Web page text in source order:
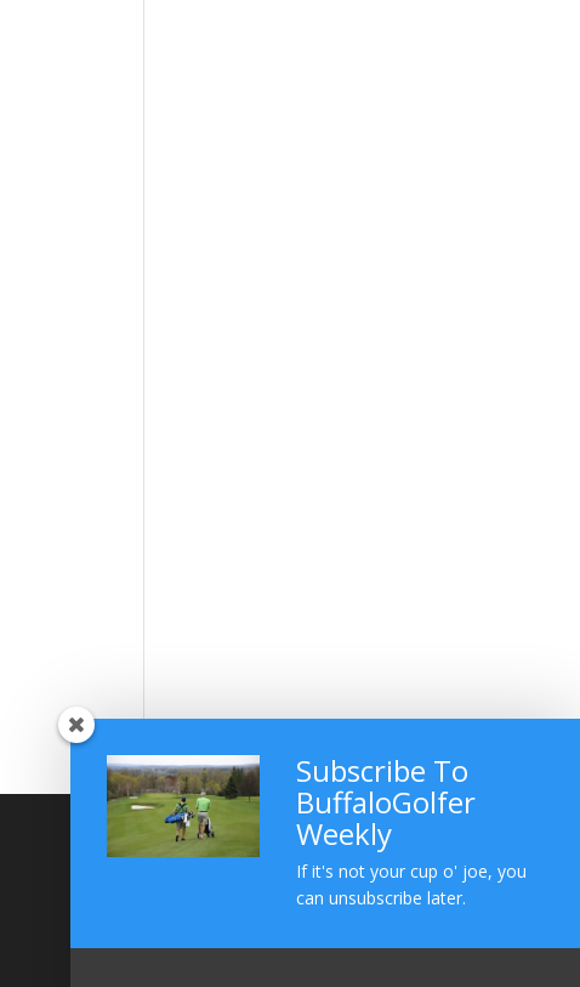
Subscribe To
BuffaloGolfer
Weekly
If it's not your cup o' joe, you
can unsubscribe later.